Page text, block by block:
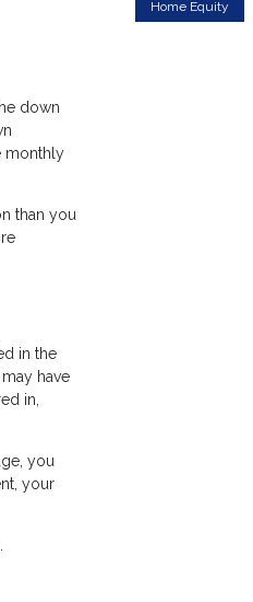
down
monthly
than you
in the
have
in,
you
your
Home Equity